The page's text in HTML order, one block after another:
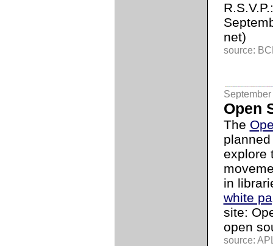
net)
source:
Open
The
explore
in
white
site:
open
source: